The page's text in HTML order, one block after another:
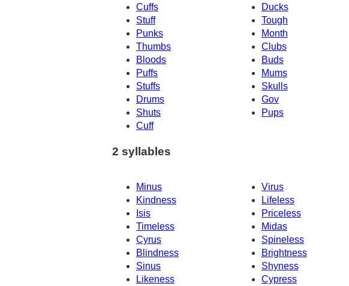
Cuffs
Ducks
Stuff
Tough
Punks
Month
Thumbs
Clubs
Bloods
Buds
Puffs
Mums
Stuffs
Skulls
Drums
Gov
Shuts
Pups
Cuff
2 syllables
Minus Virus
Kindness
Lifeless
Isis
Priceless
Timeless
Midas
Cyrus
Spineless
Blindness
Brightness
Sinus
Shyness
Likeness
Cypress